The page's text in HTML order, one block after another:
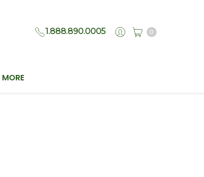
1.888.890.0005 0
MORE